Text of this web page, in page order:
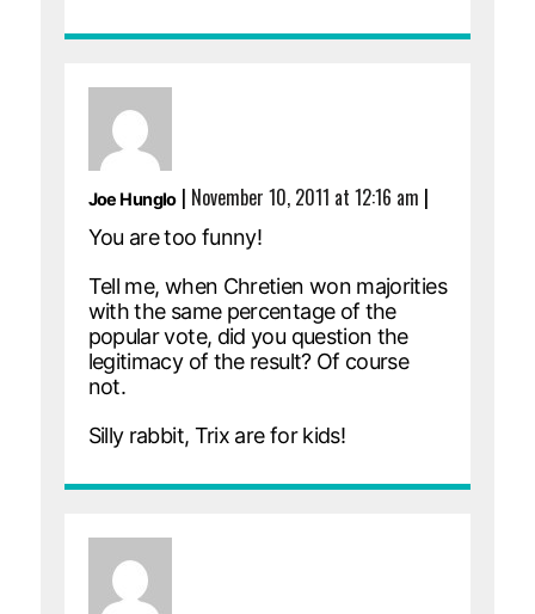
Joe Hunglo| November 10, 2011 at 12:16 am |
You are too funny!
Tell me, when Chretien won majorities
with the same percentage of the
popular vote, did you question the
legitimacy of the result? Of course
not.
Silly rabbit, Trix are for kids!